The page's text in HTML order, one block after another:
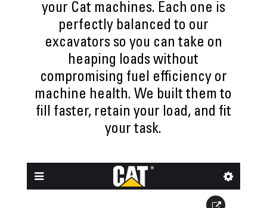
your Cat machines. Each one is
perfectly balanced to our
excavators so you can take on
heaping loads without
compromising fuel efficiency or
machine health. We built them to
fill faster, retain your load, and fit
your task.